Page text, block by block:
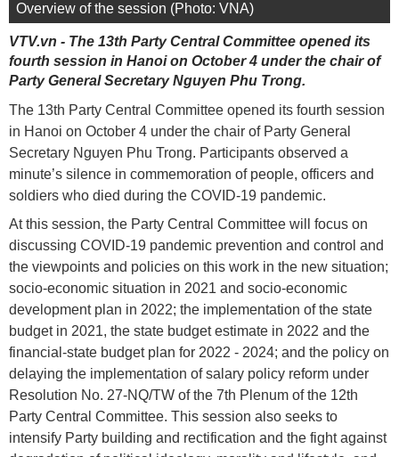
Overview of the session (Photo: VNA)
VTV.vn - The 13th Party Central Committee opened its
fourth session in Hanoi on October 4 under the chair of
Party General Secretary Nguyen Phu Trong.
The 13th Party Central Committee opened its fourth session
in Hanoi on October 4 under the chair of Party General
Secretary Nguyen Phu Trong. Participants observed a
minute’s silence in commemoration of people, officers and
soldiers who died during the COVID-19 pandemic.
At this session, the Party Central Committee will focus on
discussing COVID-19 pandemic prevention and control and
the viewpoints and policies on this work in the new situation;
socio-economic situation in 2021 and socio-economic
development plan in 2022; the implementation of the state
budget in 2021, the state budget estimate in 2022 and the
financial-state budget plan for 2022 - 2024; and the policy on
delaying the implementation of salary policy reform under
Resolution No. 27-NQ/TW of the 7th Plenum of the 12th
Party Central Committee. This session also seeks to
intensify Party building and rectification and the fight against